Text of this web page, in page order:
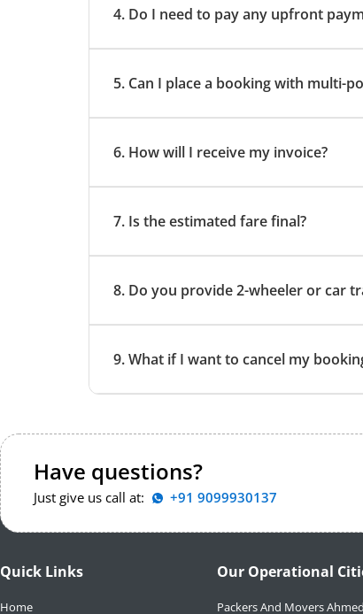
4. Do I need to pay any upfront
5. Can I place a booking with multi-
6. How will I receive my invoice?
7. Is the estimated fare final?
8. Do you provide 2-wheeler or car
9. What if I want to cancel my
Have questions?
Just give us call at: +91 9099930137
Quick Links
Home
Our Operational
Packers And Movers